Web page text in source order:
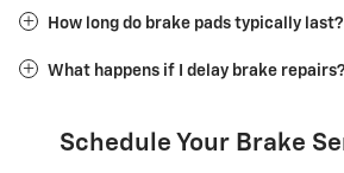
How long do brake pads typically last?
What happens if I delay brake repairs?
Schedule Your Brake